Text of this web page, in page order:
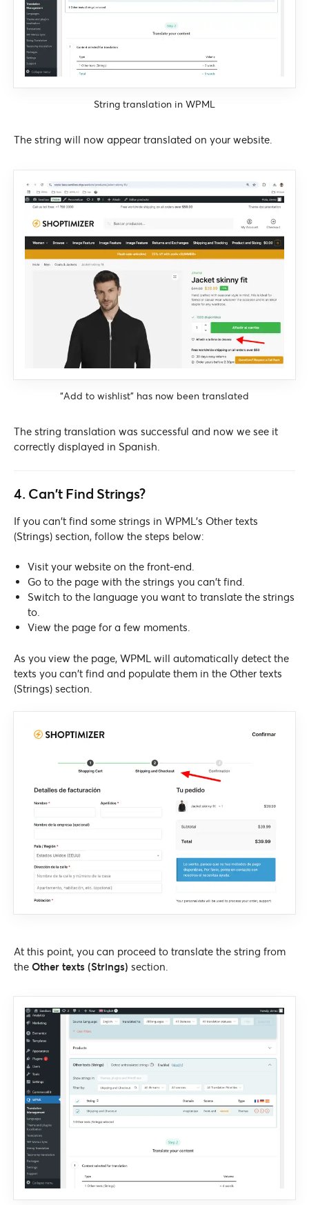
String translation in WPML
The string will now appear translated on your website.
“Add to wishlist” has now been translated
The string translation was successful and now we see it
correctly displayed in Spanish.
4. Can’t Find Strings?
If you can’t find some strings in WPML’s Other texts
(Strings) section, follow the steps below:
Visit your website on the front-end.
Go to the page with the strings you can’t find.
Switch to the language you want to translate the strings
to.
View the page for a few moments.
As you view the page, WPML will automatically detect the
texts you can’t find and populate them in the Other texts
(Strings) section.
At this point, you can proceed to translate the string from
the Other texts (Strings) section.